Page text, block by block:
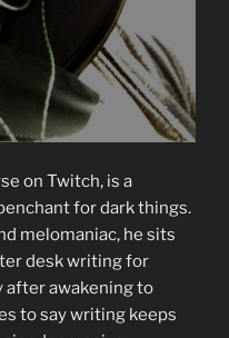
on Twitch, is a
for dark things.
melomaniac, he sits
desk writing for
after awakening to
to say writing keeps